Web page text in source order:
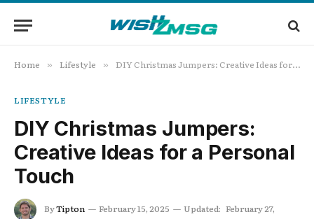
Home » Lifestyle » DIY Christmas Jumpers: Creative Ideas for a Personal Touch
LIFESTYLE
DIY Christmas Jumpers:
Creative Ideas for a Personal
Touch
ByTipton February 15, 2025 Updated: February 27,